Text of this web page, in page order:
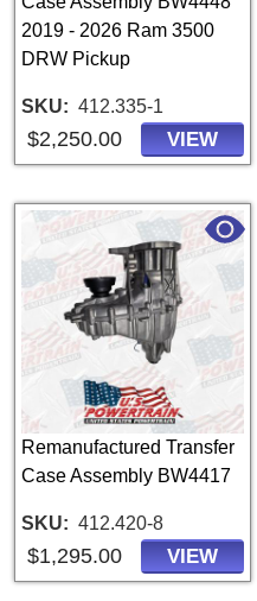
2019 - 2026 Ram 3500
DRW Pickup
SKU 412.335-1
$2,250.00 VIEW
Remanufactured Transfer
Case Assembly BW4417
SKU 412.420-8
$1,295.00 VIEW